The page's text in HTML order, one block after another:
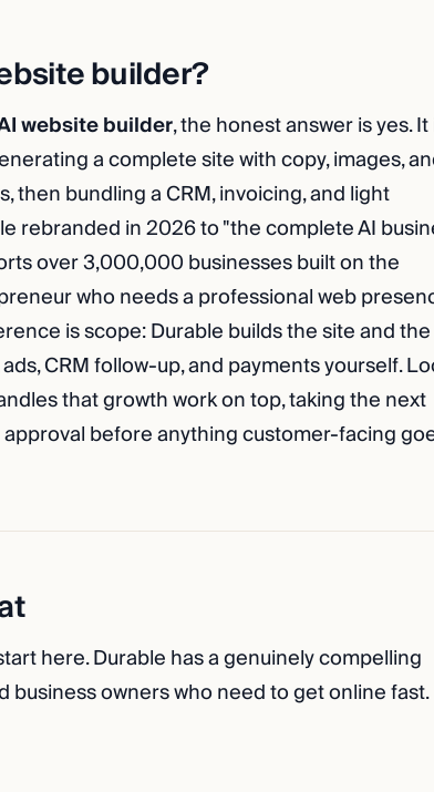
builder?
website builder, the honest answer is yes. It
a complete site with copy, images,
bundling a CRM, invoicing, and light
rebranded in 2026 to "the complete AI
over 3,000,000 businesses built on the
who needs a professional web
is scope: Durable builds the site and the
CRM follow-up, and payments yourself.
that growth work on top, taking the next
before anything customer-facing
here. Durable has a genuinely compelling
owners who need to get online fast.